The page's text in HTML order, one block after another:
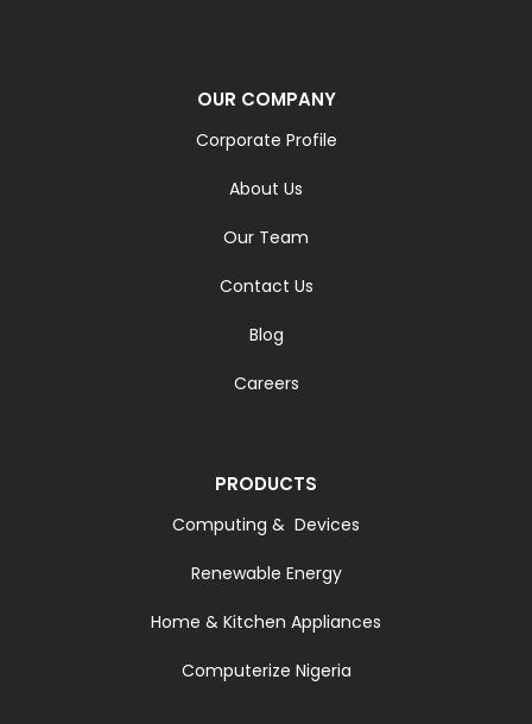
OUR COMPANY
Corporate Profile
About Us
Our Team
Contact Us
Blog
Careers
PRODUCTS
Computing & Devices
Renewable Energy
Home & Kitchen Appliances
Computerize Nigeria